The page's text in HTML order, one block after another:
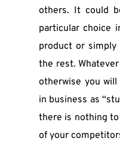
others. It could
particular choice
product or simply
the rest.
otherwise you
in business as
there is nothing
of your